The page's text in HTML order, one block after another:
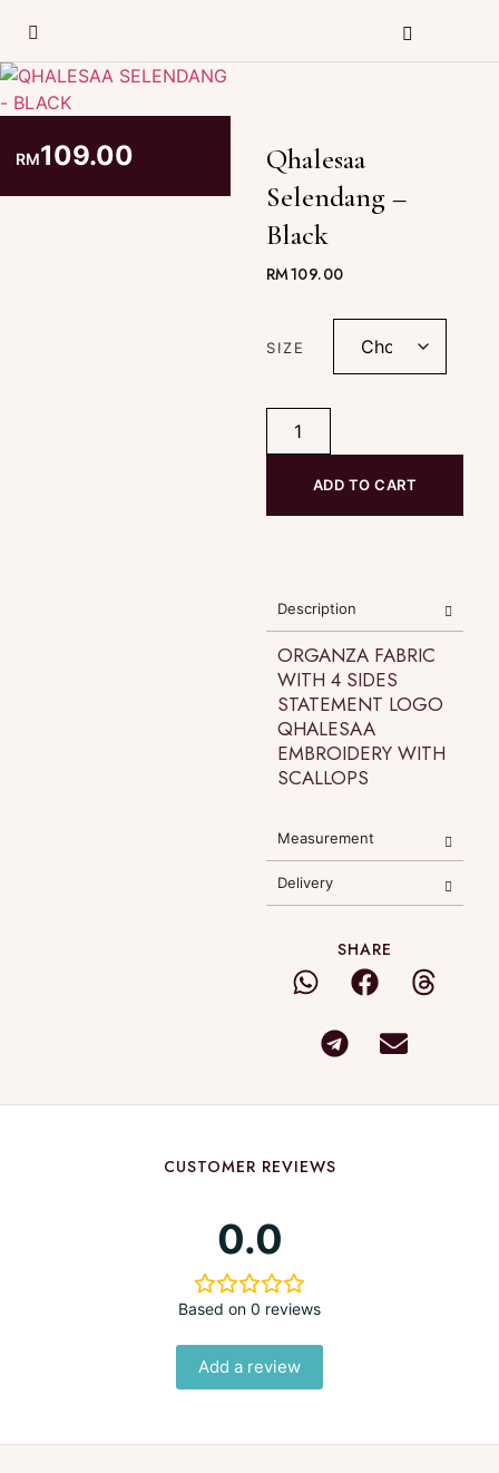
RM109.00
Qhalesaa
Selendang –
Black
RM109.00
SIZE
ADD TO CART
Description
ORGANZA FABRIC
WITH 4 SIDES
STATEMENT LOGO
QHALESAA
EMBROIDERY WITH
SCALLOPS
Measurement
Delivery
SHARE
CUSTOMER REVIEWS
0.0
Based on 0 reviews
Add a review